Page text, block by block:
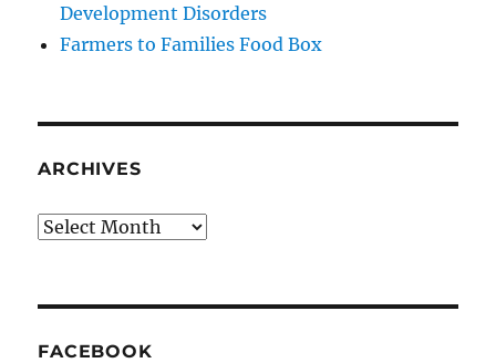
Development Disorders
Farmers to Families Food Box
ARCHIVES
Archives
FACEBOOK